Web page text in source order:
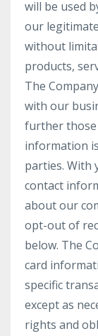
will be used
our
without
products,
The
with our
further those
information
parties. With
contact
about our
opt-out of
below. The
card
specific
except as
rights and